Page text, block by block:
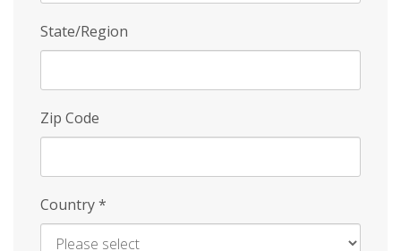
State/Region
Zip Code
Country*